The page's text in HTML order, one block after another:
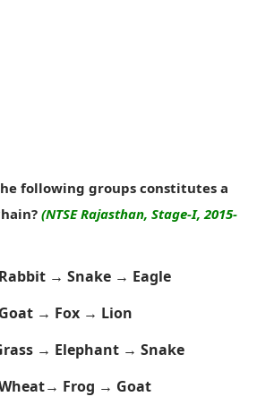
following groups constitutes a
(NTSE Rajasthan, Stage-I, 2015-
→ Snake → Eagle
→ Fox → Lion
→ Elephant → Snake
Frog → Goat